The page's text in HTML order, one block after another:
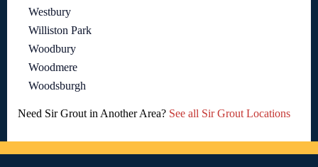
Westbury
Williston Park
Woodbury
Woodmere
Woodsburgh
Need Sir Grout in Another Area? See all Sir Grout Locations